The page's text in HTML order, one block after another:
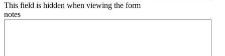
This field is hidden when viewing the form
notes